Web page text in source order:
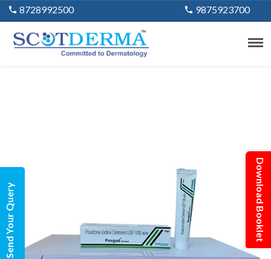
8728992500 9875923700
Send Your Query Download Booklet